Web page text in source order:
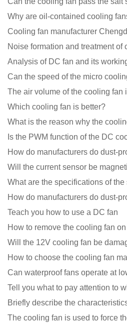
Why are oil-contained cooling
Noise formation and treatment of
Analysis of DC fan and its
Can the speed of the micro
Which cooling fan is better?
Is the PWM function of the DC
How do manufacturers do dust-
Will the current sensor be
What are the specifications of
How do manufacturers do dust-
Teach you how to use a DC fan
How to remove the cooling fan
Can waterproof fans operate at
Briefly describe the